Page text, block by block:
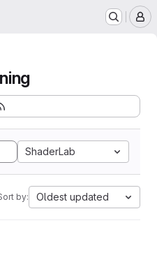
ShaderLab
by: Oldest updated